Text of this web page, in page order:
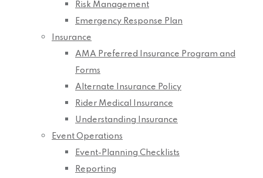
Risk Management
Emergency Response Plan
Insurance
AMA Preferred Insurance Program and
Forms
Alternate Insurance Policy
Rider Medical Insurance
Understanding Insurance
Event Operations
Event-Planning Checklists
Reporting